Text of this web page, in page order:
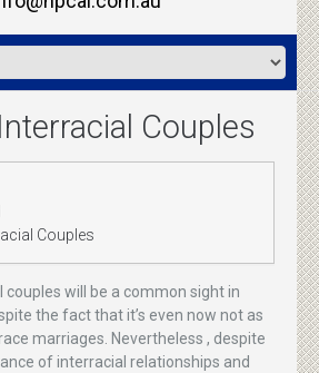
Couples
Couples
will be a common sight in
the fact that it’s even now not as
marriages. Nevertheless , despite
of interracial relationships and